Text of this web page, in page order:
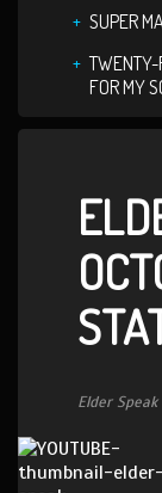
SUPER
TWENTY-
FOR MY
Elder Speak